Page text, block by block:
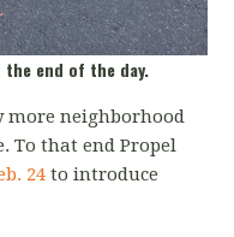
end of the day.
more neighborhood
To that end Propel
24 to introduce